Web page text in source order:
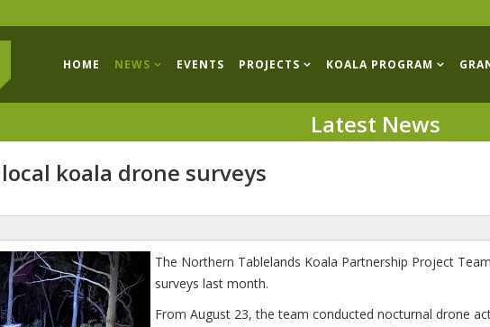
HOME NEWS EVENTS PROJECTS KOALA PROGRAM
Latest News
koala drone surveys
The Northern Tablelands Koala Partnership Project
surveys last month.
From August 23, the team conducted nocturnal drone